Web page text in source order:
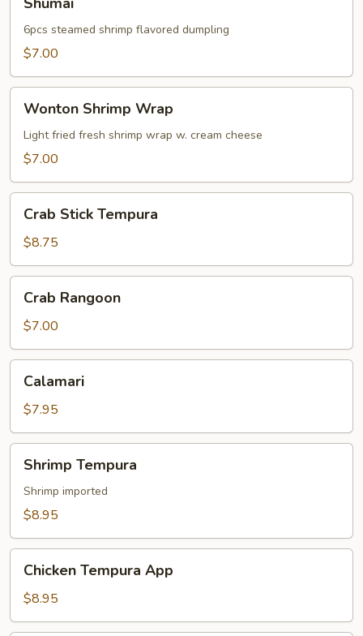
6pcs steamed shrimp flavored dumpling
$7.00
Shrimp
Wrap
Wonton Shrimp Wrap
Light fried fresh shrimp wrap w. cream cheese
$7.00
Stick
Tempura
Crab Stick Tempura
$8.75
Rangoon
Crab Rangoon
$7.00
Calamari
$7.95
Tempura
Shrimp Tempura
Shrimp imported
$8.95
Tempura
App
Chicken Tempura App
$8.95